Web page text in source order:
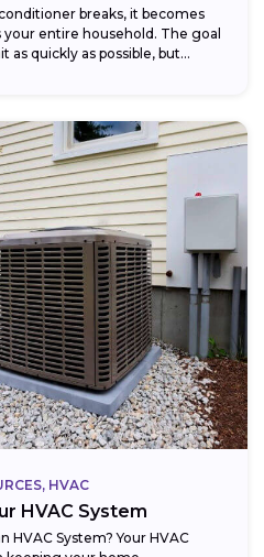
breaks, it becomes
entire household. The goal
as quickly as possible, but...
HVAC
HVAC System
HVAC System? Your HVAC